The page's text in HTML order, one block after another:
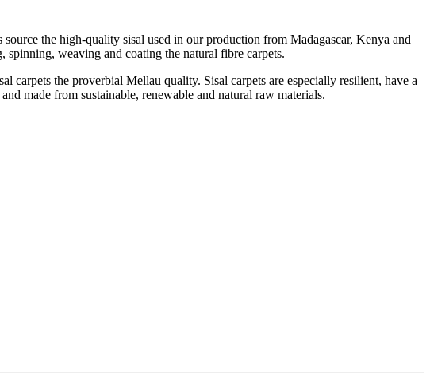
the high-quality sisal used in our production from Madagascar, Kenya and
weaving and coating the natural fibre carpets.
carpets the proverbial Mellau quality. Sisal carpets are especially resilient, have a
made from sustainable, renewable and natural raw materials.